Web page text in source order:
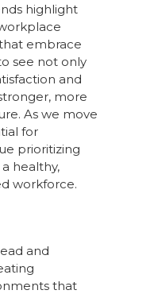
highlight
embrace
see not only
and
more
As we move
for
prioritizing
healthy,
workforce.
and
that